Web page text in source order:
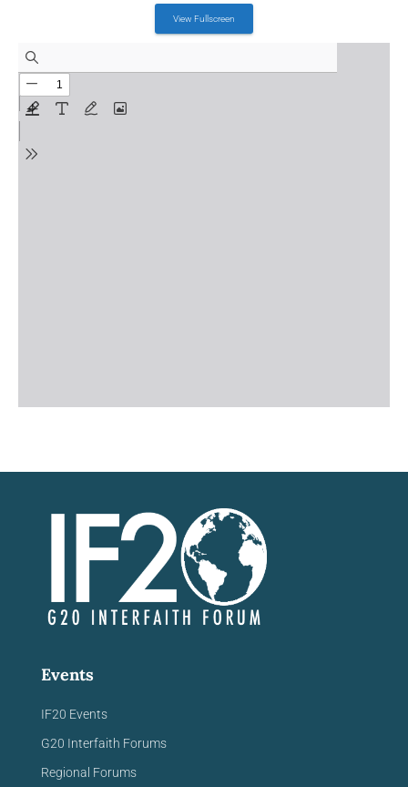
View Fullscreen
Events
IF20 Events
G20 Interfaith Forums
Regional Forums